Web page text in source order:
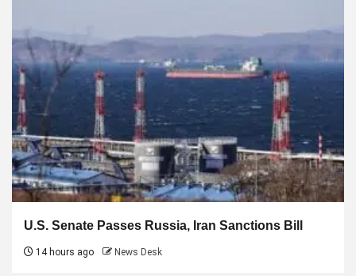
U.S. Senate Passes Russia, Iran Sanctions Bill
14 hours ago News Desk